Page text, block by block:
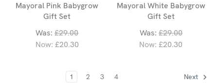
Mayoral Pink Babygrow
Gift Set
Was:£29.00
Now: £20.30
Mayoral White Babygrow
Gift Set
Was: £29.00
Now: £20.30
1 2 3 4 Next